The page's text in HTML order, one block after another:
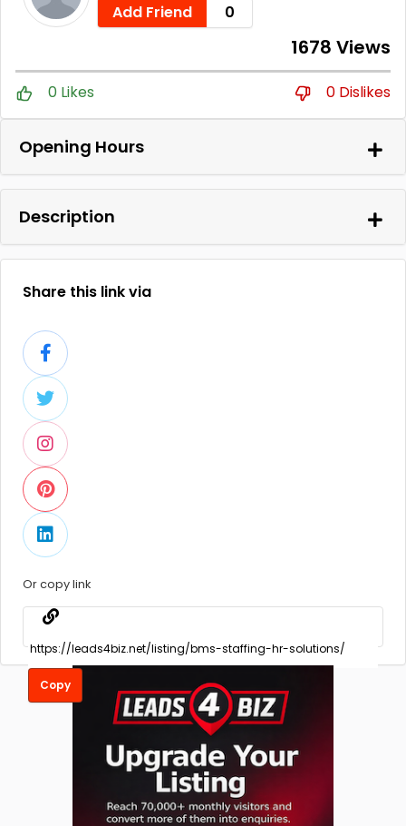
Add Friend 0
1678 Views
0 Likes 0 Dislikes
Opening Hours
Description
Share this link via
Or copy link
Copy